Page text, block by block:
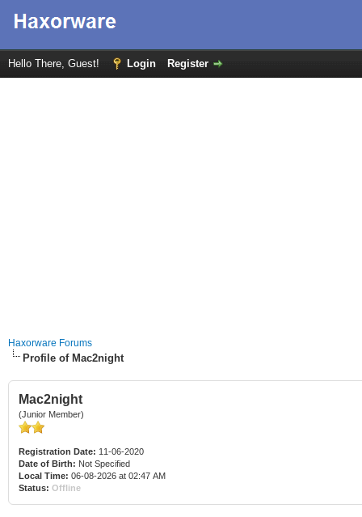
Hello There, Guest! Login Register
Haxorware Forums
Profile of Mac2night
Mac2night
(Junior Member)
Registration Date: 11-06-2020
Date of Birth: Not Specified
Local Time: 06-08-2026 at 02:47 AM
Status: Offline